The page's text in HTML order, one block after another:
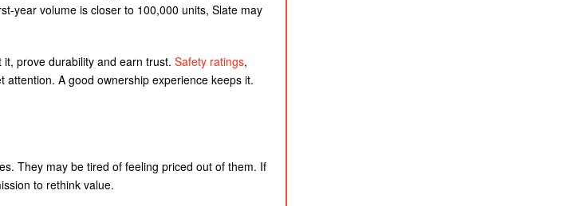
year volume is closer to 100,000 units, Slate may
prove durability and earn trust. Safety ratings,
A good ownership experience keeps it.
They may be tired of feeling priced out of them. If
to rethink value.